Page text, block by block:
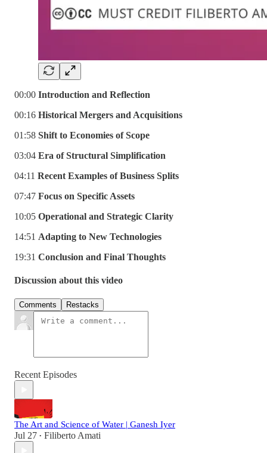
00:00 Introduction and Reflection
00:16 Historical Mergers and Acquisitions
01:58 Shift to Economies of Scope
03:04 Era of Structural Simplification
04:11 Recent Examples of Business Splits
07:47 Focus on Specific Assets
10:05 Operational and Strategic Clarity
14:51 Adapting to New Technologies
19:31 Conclusion and Final Thoughts
Discussion about this video
Comments Restacks
Recent Episodes
The Art and Science of Water | Ganesh Iyer
Jul 27 • Filiberto Amati